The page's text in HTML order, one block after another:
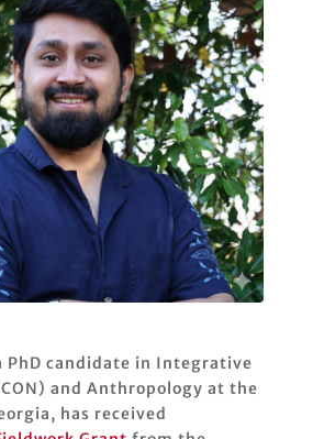
PhD candidate in Integrative
and Anthropology at the
has received